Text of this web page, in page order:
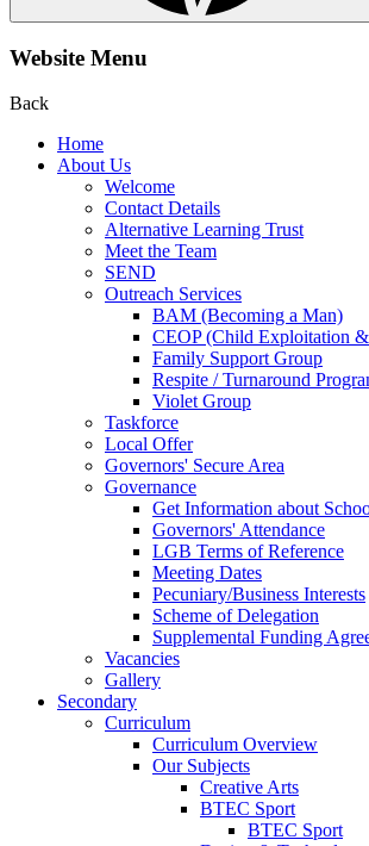
Website Menu
Back
Home
About Us
Welcome
Contact Details
Alternative Learning Trust
Meet the Team
SEND
Outreach Services
BAM (Becoming a Man)
CEOP (Child Exploitation
Family Support Group
Respite / Turnaround
Violet Group
Taskforce
Local Offer
Governors' Secure Area
Governance
Get Information about
Governors' Attendance
LGB Terms of Reference
Meeting Dates
Pecuniary/Business Interests
Scheme of Delegation
Supplemental Funding
Vacancies
Gallery
Secondary
Curriculum
Curriculum Overview
Our Subjects
Creative Arts
BTEC Sport
BTEC Sport